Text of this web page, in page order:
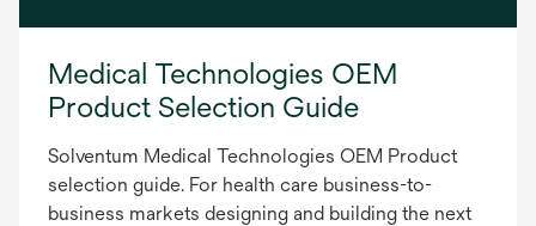
Medical Technologies OEM
Product Selection Guide
Solventum Medical Technologies OEM Product
selection guide. For health care business-to-
business markets designing and building the next